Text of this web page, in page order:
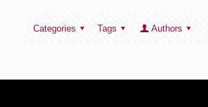
Categories Tags Authors